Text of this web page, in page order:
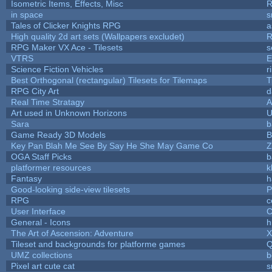
Isometric Items, Effects, Misc
in space
Tales of Clicker Knights RPG
High quality 2d art sets (Wallpapers excludet)
RPG Maker VX Ace - Tilesets
VTRS
Science Fiction Vehicles
Best Orthogonal (rectangular) Tilesets for Tilemaps
RPG City Art
Real Time Stratagy
Art used in Unknown Horizons
Sara
Game Ready 3D Models
Key Pan Blah Me See By Say He She May Game Co
OGA Staff Picks
platformer resources
Fantasy
Good-looking side-view tilesets
RPG
User Interface
General - Icons
The Art of Ascension: Adventure
Tileset and backgrounds for platforme games
UMZ collections
Pixel art cute cat